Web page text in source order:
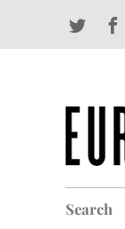
for: